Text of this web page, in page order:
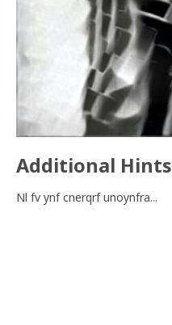
Additional Hints
Nl fv ynf cnerqrf unoynfra...